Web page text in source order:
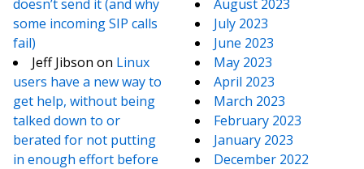
doesn’t send it (and why
some incoming SIP calls
fail)
Jeff Jibson on Linux
users have a new way to
get help, without being
talked down to or
berated for not putting
in enough effort before
August 2023
July 2023
June 2023
May 2023
April 2023
March 2023
February 2023
January 2023
December 2022